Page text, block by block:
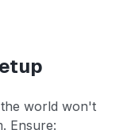
world won't
Ensure: